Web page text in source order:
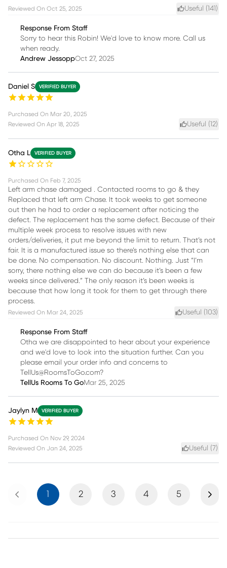
Reviewed On Oct 25, 2025 Useful ( 141 )
Response From Staff
Sorry to hear this Robin! We'd love to know more. Call us
when ready.
Andrew JessoppOct 27, 2025
Daniel S VERIFIED BUYER
Purchased On Mar 20, 2025
Reviewed On Apr 18, 2025 Useful ( 12)
Otha L VERIFIED BUYER
Purchased On Feb 7, 2025
Left arm chase damaged . Contacted rooms to go & they
Replaced that left arm Chase. It took weeks to get someone
out then he had to order a replacement after noticing the
defect. The replacement has the same defect. Because of their
multiple week process to resolve issues with new
orders/deliveries, it put me beyond the limit to return. That’s not
fair. It is a manufactured issue so there’s nothing else that can
be done. No compensation. No discount. Nothing. Just “I’m
sorry, there nothing else we can do because it’s been a few
weeks since delivered.” The only reason it’s been weeks is
because that how long it took for them to get through there
process.
Reviewed On Mar 24, 2025 Useful ( 103)
Response From Staff
Otha we are disappointed to hear about your experience
and we'd love to look into the situation further. Can you
please email your order info and concerns to
TellUs@RoomsToGo.com?
TellUs Rooms To GoMar 25, 2025
Jaylyn M VERIFIED BUYER
Purchased On Nov 29, 2024
Reviewed On Jan 24, 2025 Useful ( 7)
Previous 1 2 3 4 5 Next